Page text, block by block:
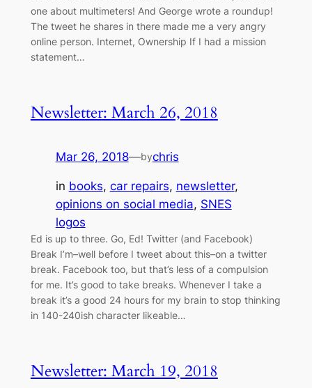
one about multimeters! And George wrote a roundup!
The tweet he shares in there made me a very angry
online person. Internet, Ownership If I had a mission
statement…
Newsletter: March 26, 2018
Mar 26, 2018—bychris
in books, car repairs, newsletter
opinions on social media, SNES
logos
Ed is up to three. Go, Ed! Twitter (and Facebook)
Break I’m–well before I tweet about this–on a twitter
break. Facebook too, but that’s less of a compulsion
for me. It’s good to take breaks. Whenever I take a
break it’s a good 24 hours for my brain to stop thinking
in 140-240ish character likeable…
Newsletter: March 19, 2018